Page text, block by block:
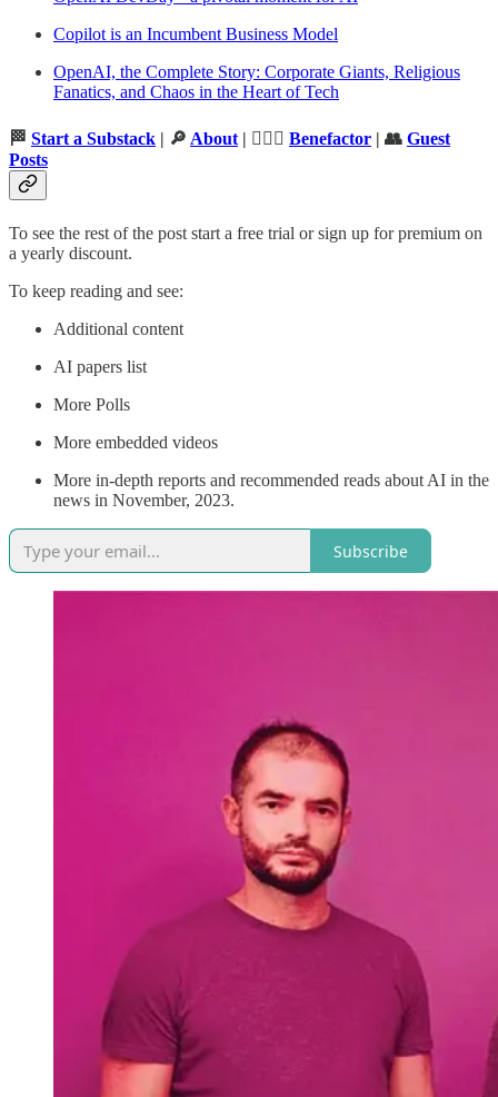
Copilot is an Incumbent Business Model
OpenAI, the Complete Story: Corporate Giants, Religious
Fanatics, and Chaos in the Heart of Tech
🏁 Start a Substack | 🔎 About | 🦸🏻‍♂️ Benefactor | 👥 Guest
Posts
To see the rest of the post start a free trial or sign up for premium on
a yearly discount.
To keep reading and see:
Additional content
AI papers list
More Polls
More embedded videos
More in-depth reports and recommended reads about AI in the
news in November, 2023.
Subscribe